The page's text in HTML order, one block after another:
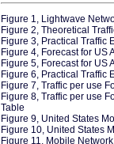
Figure 1, Lightwave
Figure 2, Theoretical
Figure 3, Practical Traffic
Figure 4, Forecast for US
Figure 5, Forecast for US
Figure 6, Practical Traffic
Figure 7, Traffic per use
Figure 8, Traffic per use
Table
Figure 9, United States
Figure 10, United States
Figure 11, Mobile